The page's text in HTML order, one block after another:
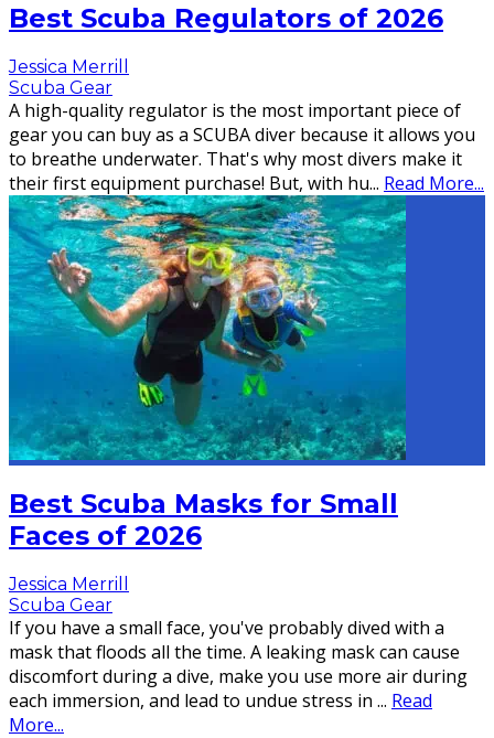
Best Scuba Regulators of 2026
Jessica Merrill
Scuba Gear
A high-quality regulator is the most important piece of
gear you can buy as a SCUBA diver because it allows you
to breathe underwater. That's why most divers make it
their first equipment purchase! But, with hu... Read More...
Best Scuba Masks for Small
Faces of 2026
Jessica Merrill
Scuba Gear
If you have a small face, you've probably dived with a
mask that floods all the time. A leaking mask can cause
discomfort during a dive, make you use more air during
each immersion, and lead to undue stress in ... Read
More...